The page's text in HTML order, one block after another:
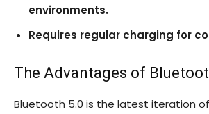
environments.
Requires regular charging for
The Advantages of
Bluetooth 5.0 is the latest iteration